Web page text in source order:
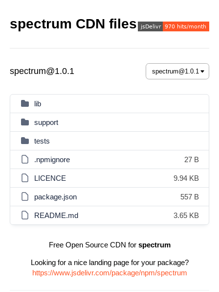
spectrum CDN files
spectrum@1.0.1
lib
support
tests
.npmignore 27 B
LICENCE 9.94 KB
package.json 557 B
README.md 3.65 KB
Free Open Source CDN for spectrum
Looking for a nice landing page for your package?
https://www.jsdelivr.com/package/npm/spectrum